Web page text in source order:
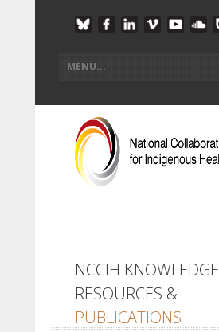
NCCIH KNOWLEDGE
RESOURCES &
PUBLICATIONS